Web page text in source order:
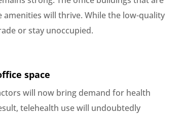
will thrive. While the low-quality
or stay unoccupied.
space
will now bring demand for health
telehealth use will undoubtedly